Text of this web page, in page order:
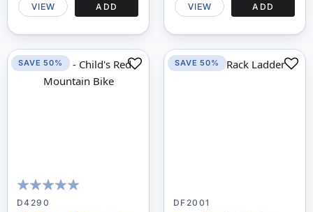
VIEW ADD VIEW ADD
100
% of100
D4290
SAVE 50%
DF2001
SAVE 50%